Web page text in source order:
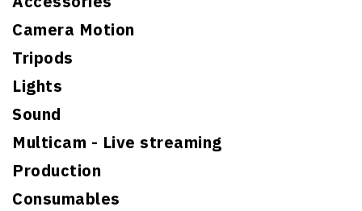
Camera Motion
Tripods
Lights
Sound
Multicam - Live streaming
Production
Consumables